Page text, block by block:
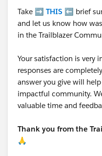
Take ➡️ THIS ⬅️ brief
and let us know how
in the Trailblazer
Your satisfaction is very
responses are
answer you give will
impactful community.
valuable time and
Thank you from the
🙏